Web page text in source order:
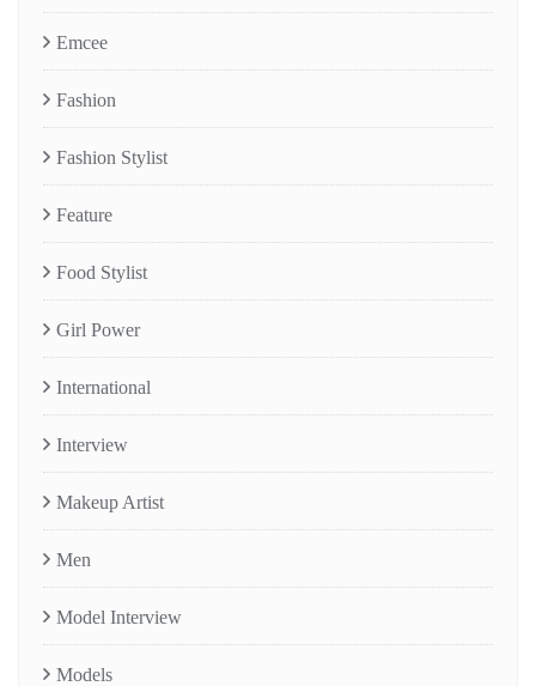
Emcee
Fashion
Fashion Stylist
Feature
Food Stylist
Girl Power
International
Interview
Makeup Artist
Men
Model Interview
Models